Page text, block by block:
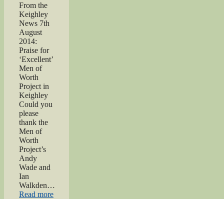
From the
Keighley
News 7th
August
2014:
Praise for
‘Excellent’
Men of
Worth
Project in
Keighley
Could you
please
thank the
Men of
Worth
Project’s
Andy
Wade and
Ian
Walkden…
Read more“Praise